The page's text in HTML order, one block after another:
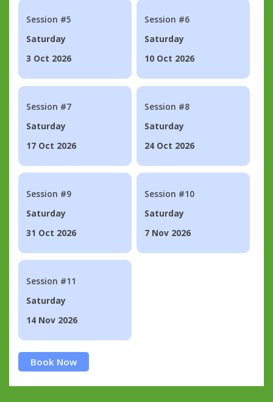
Session #5
Saturday
3 Oct 2026
Session #6
Saturday
10 Oct 2026
Session #7
Saturday
17 Oct 2026
Session #8
Saturday
24 Oct 2026
Session #9
Saturday
31 Oct 2026
Session #10
Saturday
7 Nov 2026
Session #11
Saturday
14 Nov 2026
Book Now